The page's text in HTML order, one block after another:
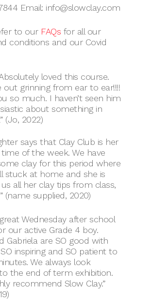
Email: info@slowclay.com
to our FAQs for all our
conditions and our Covid
loved this course.
out grinning from ear to ear!!!!
so much. I haven’t seen him
about something in
(Jo, 2022)
says that Clay Club is her
of the week. We have
clay for this period where
stuck at home and she is
all her clay tips from class,
(name supplied, 2020)
Wednesday after school
our active Grade 4 boy.
Gabriela are SO good with
inspiring and SO patient to
We always look
the end of term exhibition.
recommend Slow Clay.”